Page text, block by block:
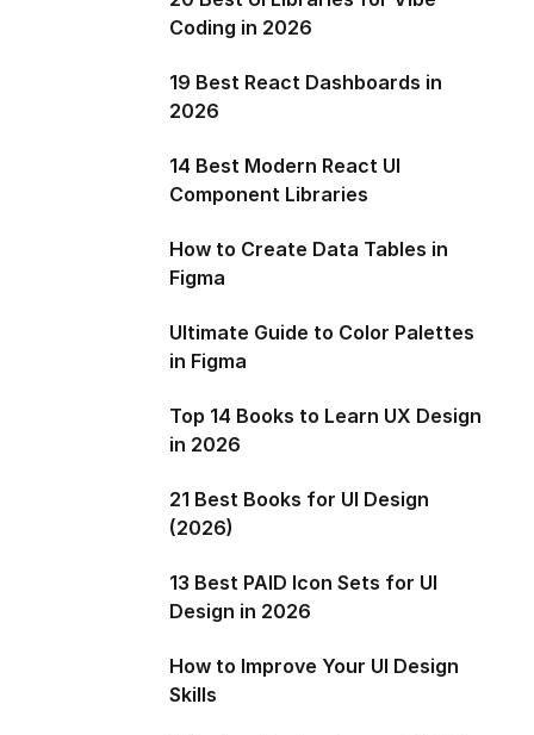
Coding in 2026
19 Best React Dashboards in
2026
14 Best Modern React UI
Component Libraries
How to Create Data Tables in
Figma
Ultimate Guide to Color Palettes
in Figma
Top 14 Books to Learn UX Design
in 2026
21 Best Books for UI Design
(2026)
13 Best PAID Icon Sets for UI
Design in 2026
How to Improve Your UI Design
Skills